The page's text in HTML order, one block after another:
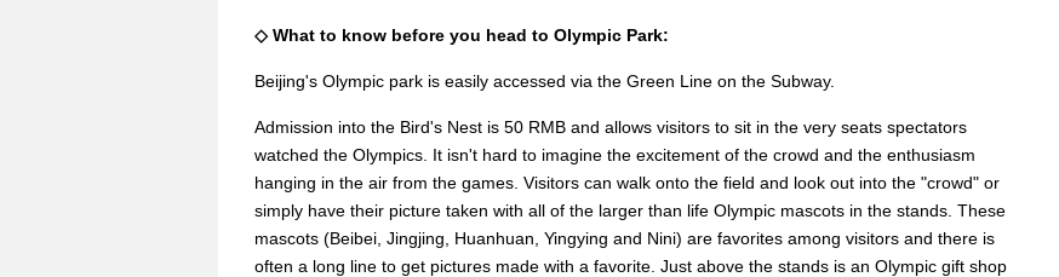
◇ What to know before you head to Olympic Park:
Beijing's Olympic park is easily accessed via the Green Line on the Subway.
Admission into the Bird's Nest is 50 RMB and allows visitors to sit in the very seats spectators
watched the Olympics. It isn't hard to imagine the excitement of the crowd and the enthusiasm
hanging in the air from the games. Visitors can walk onto the field and look out into the "crowd" or
simply have their picture taken with all of the larger than life Olympic mascots in the stands. These
mascots (Beibei, Jingjing, Huanhuan, Yingying and Nini) are favorites among visitors and there is
often a long line to get pictures made with a favorite. Just above the stands is an Olympic gift shop